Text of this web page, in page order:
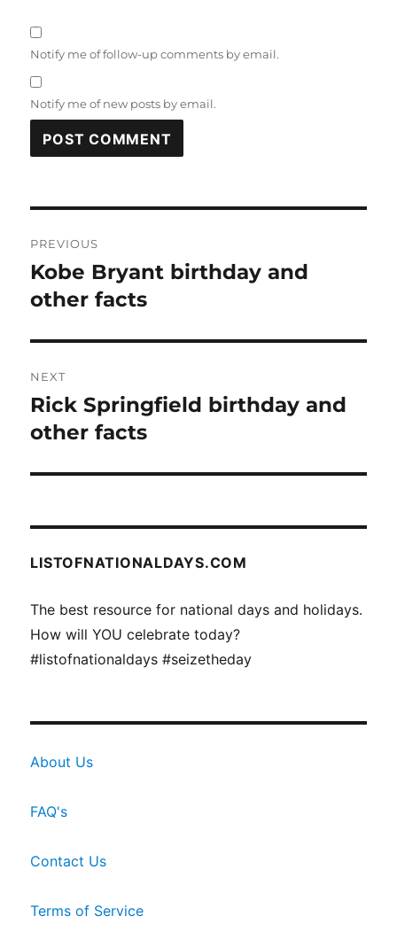
Notify me of follow-up comments by email.
Notify me of new posts by email.
navigation
PREVIOUS
Previous
post:
Kobe Bryant birthday and
other facts
NEXT
Next
post:
Rick Springfield birthday and
other facts
LISTOFNATIONALDAYS.COM
The best resource for national days and holidays.
How will YOU celebrate today?
#listofnationaldays #seizetheday
About Us
FAQ's
Contact Us
Terms of Service